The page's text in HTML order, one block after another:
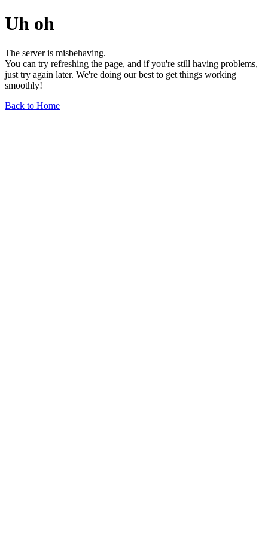
Uh oh
The server is misbehaving.
You can try refreshing the page, and if you're still having problems,
just try again later. We're doing our best to get things working
smoothly!
Back to Home